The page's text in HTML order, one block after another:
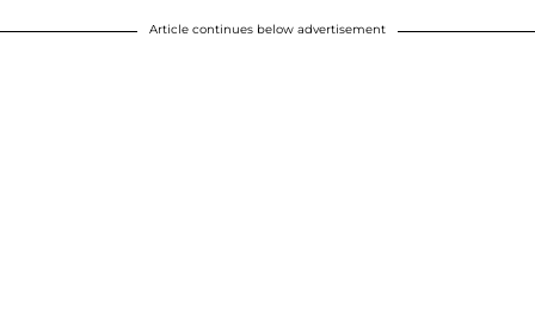
Article continues below advertisement